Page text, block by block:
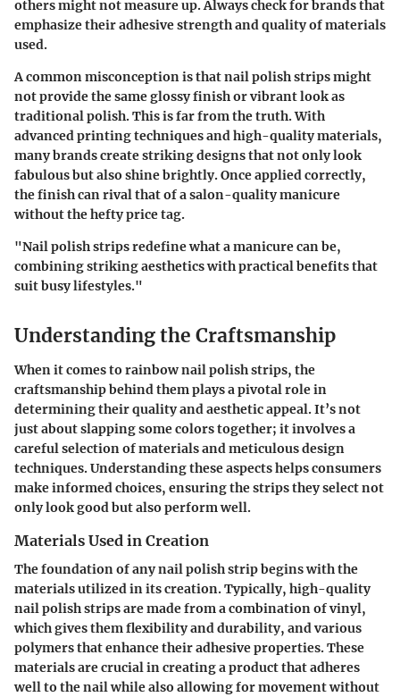
others might not measure up. Always check for brands that
emphasize theiradhesive strengthand quality of materials
used.
A common misconception is that nail polish strips might
not provide the same glossy finish or vibrant look as
traditional polish. This is far from the truth. With
advancedprinting techniquesand high-quality materials,
many brands create striking designs that not only look
fabulous but also shine brightly. Once applied correctly,
the finish can rival that of a salon-quality manicure
without the hefty price tag.
"Nail polish strips redefine what a manicure can be,
combining striking aesthetics with practical benefits that
suit busy lifestyles."
Understanding the Craftsmanship
When it comes to rainbow nail polish strips, the
craftsmanship behind them plays a pivotal role in
determining their quality and aesthetic appeal. It’s not
just about slapping some colors together; it involves a
careful selection of materials and meticulous design
techniques. Understanding these aspects helps consumers
make informed choices, ensuring the strips they select not
only look good but also perform well.
Materials Used in Creation
The foundation of any nail polish strip begins with the
materials utilized in its creation. Typically, high-quality
nail polish strips are made from a combination of vinyl,
which gives them flexibility and durability, and various
polymers that enhance their adhesive properties. These
materials are crucial in creating a product that adheres
well to the nail while also allowing for movement without